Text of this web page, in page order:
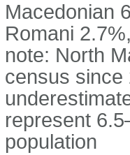
Macedonian
Romani
note: North
census since
represent
population